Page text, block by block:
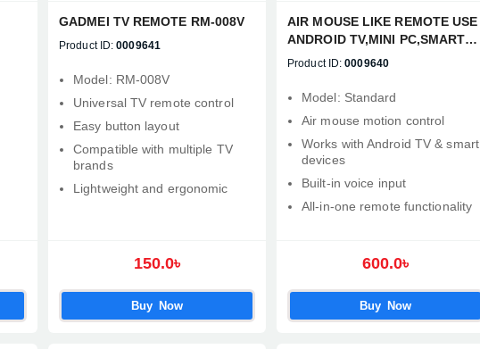
GADMEI TV REMOTE RM-008V
Product ID: 0009641
Model: RM‑008V
Universal TV remote control
Easy button layout
Compatible with multiple TV
brands
Lightweight and ergonomic
150.0৳
Buy Now
AIR MOUSE LIKE REMOTE USE
ANDROID TV,MINI PC,SMART
TV, PROJECTOR, HTPC ALL-IN-
Product ID: 0009640
Model: Standard
Air mouse motion control
Works with Android TV & smart
devices
Built‑in voice input
All‑in‑one remote functionality
600.0৳
Buy Now